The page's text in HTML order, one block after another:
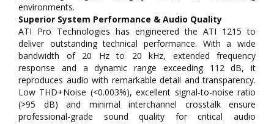
environments.
Superior System Performance & Audio Quality
ATI Pro Technologies has engineered the ATI 1215 to
deliver outstanding technical performance. With a wide
bandwidth of 20 Hz to 20 kHz, extended frequency
response and a dynamic range exceeding 112 dB, it
reproduces audio with remarkable detail and transparency.
Low THD+Noise (<0.003%), excellent signal-to-noise ratio
(>95 dB) and minimal interchannel crosstalk ensure
professional-grade sound quality for critical audio